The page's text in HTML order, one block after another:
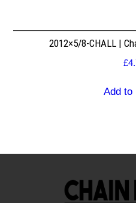
2012×5/8-CHALL |
£
Add to